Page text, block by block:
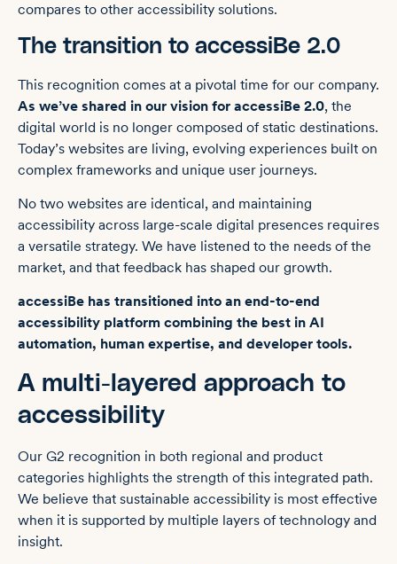
compares to other accessibility solutions.
The transition to accessiBe 2.0
This recognition comes at a pivotal time for our company.
As we’ve shared in our vision for accessiBe 2.0, the
digital world is no longer composed of static destinations.
Today’s websites are living, evolving experiences built on
complex frameworks and unique user journeys.
No two websites are identical, and maintaining
accessibility across large-scale digital presences requires
a versatile strategy. We have listened to the needs of the
market, and that feedback has shaped our growth.
accessiBe has transitioned into an end-to-end
accessibility platform combining the best in AI
automation, human expertise, and developer tools.
A multi-layered approach to
accessibility
Our G2 recognition in both regional and product
categories highlights the strength of this integrated path.
We believe that sustainable accessibility is most effective
when it is supported by multiple layers of technology and
insight.